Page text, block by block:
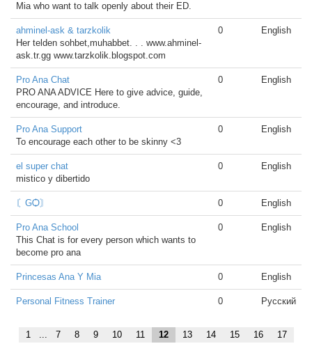
Mia who want to talk openly about their ED.
ahminel-ask & tarzkolik
Her telden sohbet,muhabbet. . . www.ahminel-
ask.tr.gg www.tarzkolik.blogspot.com
0 English
Pro Ana Chat
PRO ANA ADVICE Here to give advice, guide,
encourage, and introduce.
0 English
Pro Ana Support
To encourage each other to be skinny <3
0 English
el super chat
mistico y dibertido
0 English
〘ԌѺ〙 0 English
Pro Ana School
This Chat is for every person which wants to
become pro ana
0 English
Princesas Ana Y Mia 0 English
Personal Fitness Trainer 0 Русский
1 ... 7 8 9 10 11 12 13 14 15 16 17